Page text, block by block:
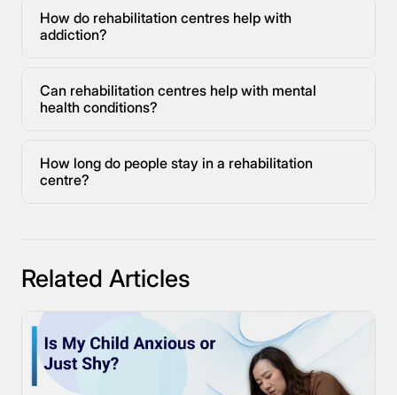
How do rehabilitation centres help with
addiction?
Can rehabilitation centres help with mental
health conditions?
How long do people stay in a rehabilitation
centre?
Related Articles